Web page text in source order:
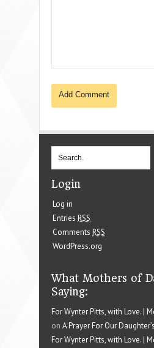
Login
Log in
Entries RSS
Comments RSS
WordPress.org
What Mothers of
Saying:
For Wynter Pitts, with Love. |
on A Prayer For Our
For Wynter Pitts, with Love. |